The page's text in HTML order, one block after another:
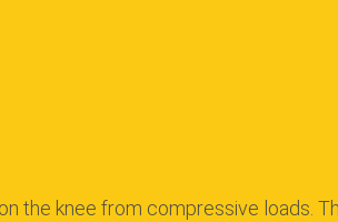
the knee from compressive loads.